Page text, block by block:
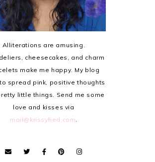
Alliterations are amusing.
cheesecakes, and charm
make me happy. My blog
spread pink, positive thoughts
little things. Send me some
love and kisses via
mail@krissyfied.com